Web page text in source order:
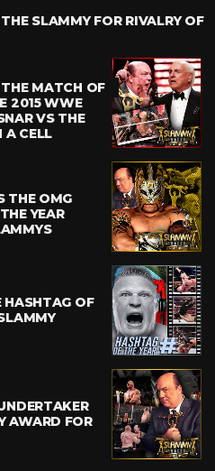
SLAMMY FOR RIVALRY OF
MATCH OF
2015 WWE
VS THE
A CELL
THE OMG
YEAR
HASHTAG OF
AWARD FOR